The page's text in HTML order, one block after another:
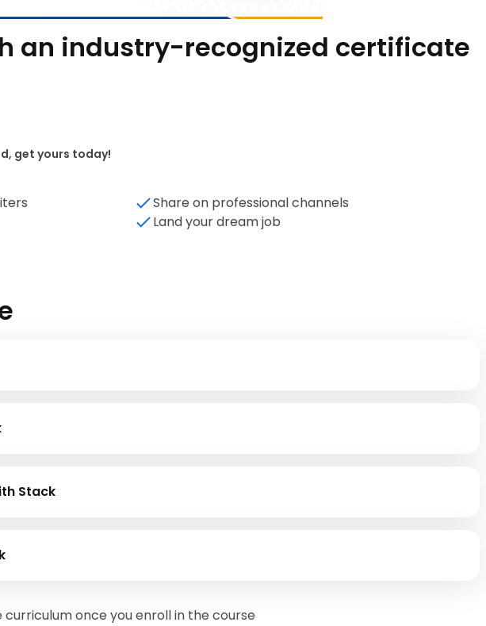
an industry-recognized certificate
get yours today!
Share on professional channels
Land your dream job
Stack
once you enroll in the course